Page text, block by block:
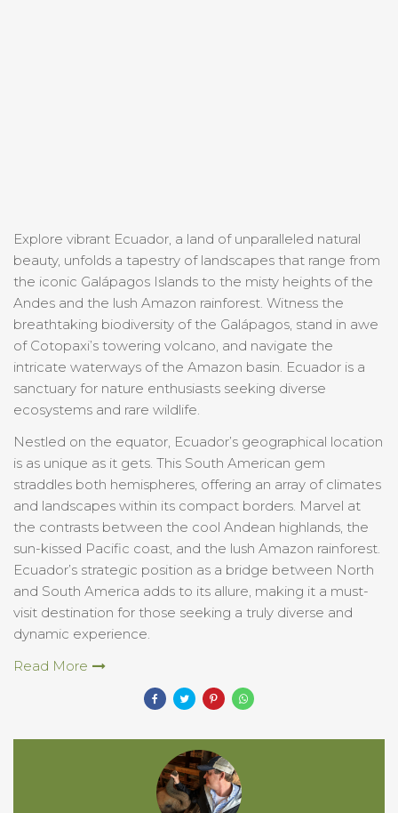
Explore vibrant Ecuador, a land of unparalleled natural
beauty, unfolds a tapestry of landscapes that range from
the iconic Galápagos Islands to the misty heights of the
Andes and the lush Amazon rainforest. Witness the
breathtaking biodiversity of the Galápagos, stand in awe
of Cotopaxi’s towering volcano, and navigate the
intricate waterways of the Amazon basin. Ecuador is a
sanctuary for nature enthusiasts seeking diverse
ecosystems and rare wildlife.
Nestled on the equator, Ecuador’s geographical location
is as unique as it gets. This South American gem
straddles both hemispheres, offering an array of climates
and landscapes within its compact borders. Marvel at
the contrasts between the cool Andean highlands, the
sun-kissed Pacific coast, and the lush Amazon rainforest.
Ecuador’s strategic position as a bridge between North
and South America adds to its allure, making it a must-
visit destination for those seeking a truly diverse and
dynamic experience.
Read More